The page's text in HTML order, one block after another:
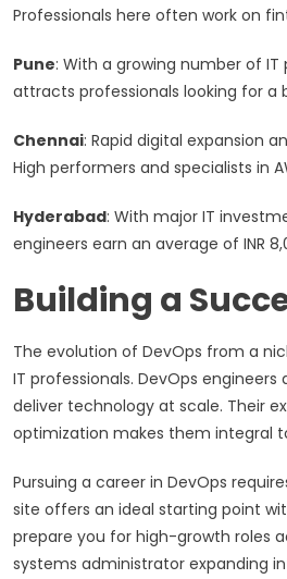
Professionals here often work on
Pune: With a growing number of IT
attracts professionals looking for a
Chennai: Rapid digital expansion
High performers and specialists in
Hyderabad: With major IT
engineers earn an average of INR
Building a
The evolution of DevOps from a
IT professionals. DevOps
deliver technology at scale. Their
optimization makes them integral
Pursuing a career in DevOps
site offers an ideal starting point
prepare you for high-growth roles
systems administrator expanding